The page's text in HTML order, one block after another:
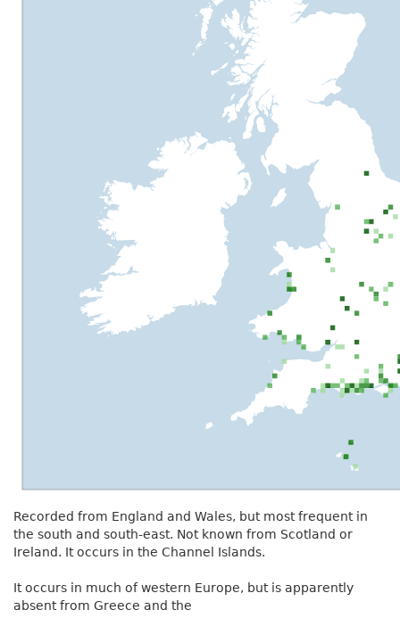
Recorded from England and Wales, but most frequent in
the south and south-east. Not known from Scotland or
Ireland. It occurs in the Channel Islands.
It occurs in much of western Europe, but is apparently
absent from Greece and the